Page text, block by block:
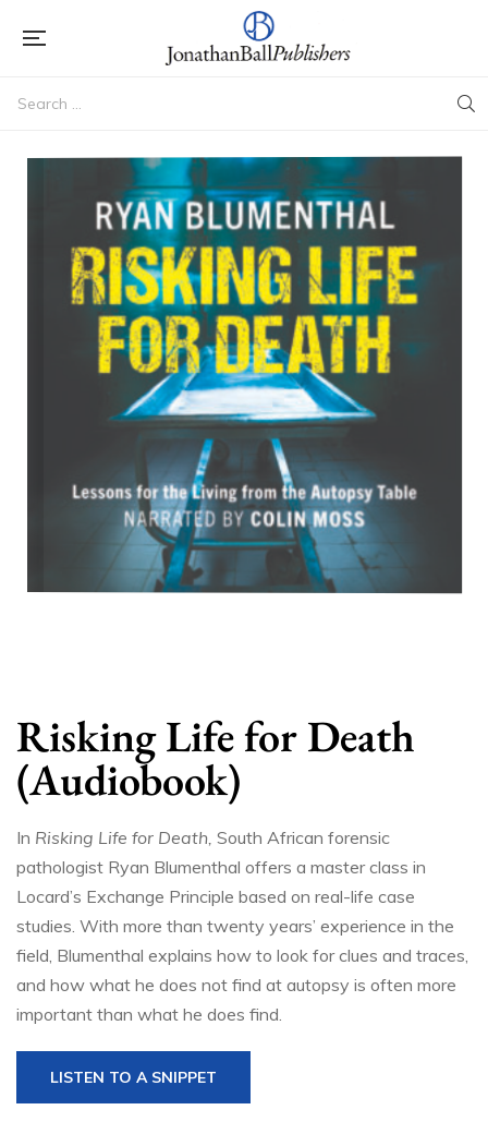
Risking Life for Death
(Audiobook)
In Risking Life for Death, South African forensic
pathologist Ryan Blumenthal offers a master class in
Locard’s Exchange Principle based on real-life case
studies. With more than twenty years’ experience in the
field, Blumenthal explains how to look for clues and traces,
and how what he does not find at autopsy is often more
important than what he does find.
LISTEN TO A SNIPPET